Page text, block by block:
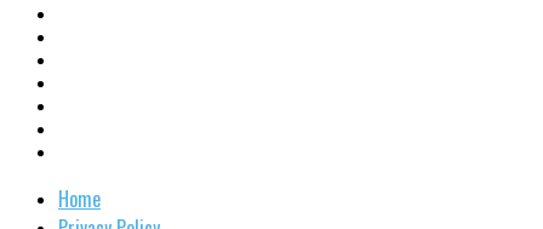
Home